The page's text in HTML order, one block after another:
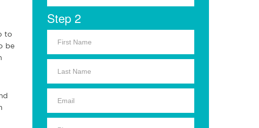
to
be
Step 2